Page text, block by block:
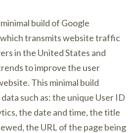
build of Google
transmits website traffic
in the United States and
to improve the user
This minimal build
such as: the unique User ID
the date and time, the title
the URL of the page being